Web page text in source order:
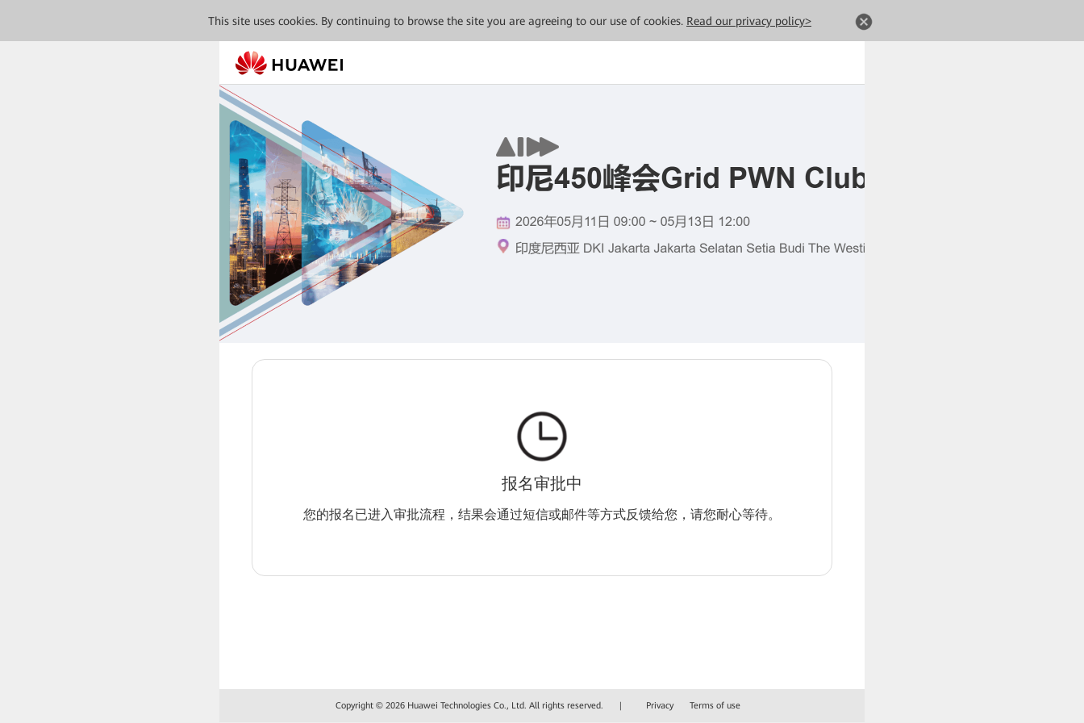
This site uses cookies. By continuing to browse the site you are agreeing to our use of cookies. Read our privacy policy>
报名审批中
您的报名已进入审批流程，结果会通过短信或邮件等方式反馈给您，请您耐心等待。
Copyright © 2026 Huawei Technologies Co., Ltd. All rights reserved. | Privacy Terms of use